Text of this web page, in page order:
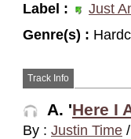
Label :
Just
Genre(s) :
Track Info
A. 'Here I
By : Justin Time